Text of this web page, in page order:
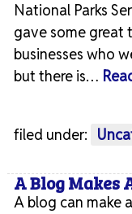
National Parks
gave some great
businesses who
but there is…
filed under:
A Blog Makes
A blog can make